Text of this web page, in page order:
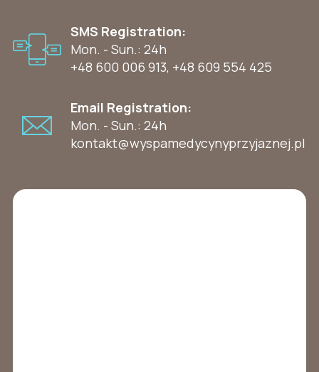
SMS Registration:
Mon. - Sun.: 24h
+48 600 006 913, +48 609 554 425
Email Registration:
Mon. - Sun.: 24h
kontakt@wyspamedycynyprzyjaznej.pl